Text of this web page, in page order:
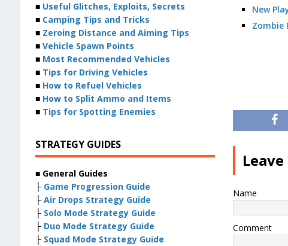
New
Zombie
Name
Comment
■ Useful Glitches, Exploits, Secrets
■ Camping Tips and Tricks
■ Zeroing Distance and Aiming Tips
■ Vehicle Spawn Points
■ Most Recommended Vehicles
■ Tips for Driving Vehicles
■ How to Refuel Vehicles
■ How to Split Ammo and Items
■ Tips for Spotting Enemies
STRATEGY GUIDES
■ General Guides
├ Game Progression Guide
├ Air Drops Strategy Guide
├ Solo Mode Strategy Guide
├ Duo Mode Strategy Guide
├ Squad Mode Strategy Guide